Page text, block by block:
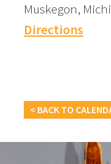
Muskegon,
Directions
< BACK TO